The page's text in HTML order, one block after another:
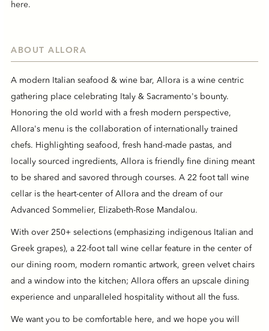
here.
ABOUT ALLORA
A modern Italian seafood & wine bar, Allora is a wine centric
gathering place celebrating Italy & Sacramento's bounty.
Honoring the old world with a fresh modern perspective,
Allora's menu is the collaboration of internationally trained
chefs. Highlighting seafood, fresh hand-made pastas, and
locally sourced ingredients, Allora is friendly fine dining meant
to be shared and savored through courses. A 22 foot tall wine
cellar is the heart-center of Allora and the dream of our
Advanced Sommelier, Elizabeth-Rose Mandalou.
With over 250+ selections (emphasizing indigenous Italian and
Greek grapes), a 22-foot tall wine cellar feature in the center of
our dining room, modern romantic artwork, green velvet chairs
and a window into the kitchen; Allora offers an upscale dining
experience and unparalleled hospitality without all the fuss.
We want you to be comfortable here, and we hope you will